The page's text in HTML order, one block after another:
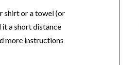
shirt or a towel (or
it a short distance
more instructions